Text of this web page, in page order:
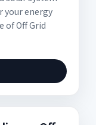
your energy
of Off Grid